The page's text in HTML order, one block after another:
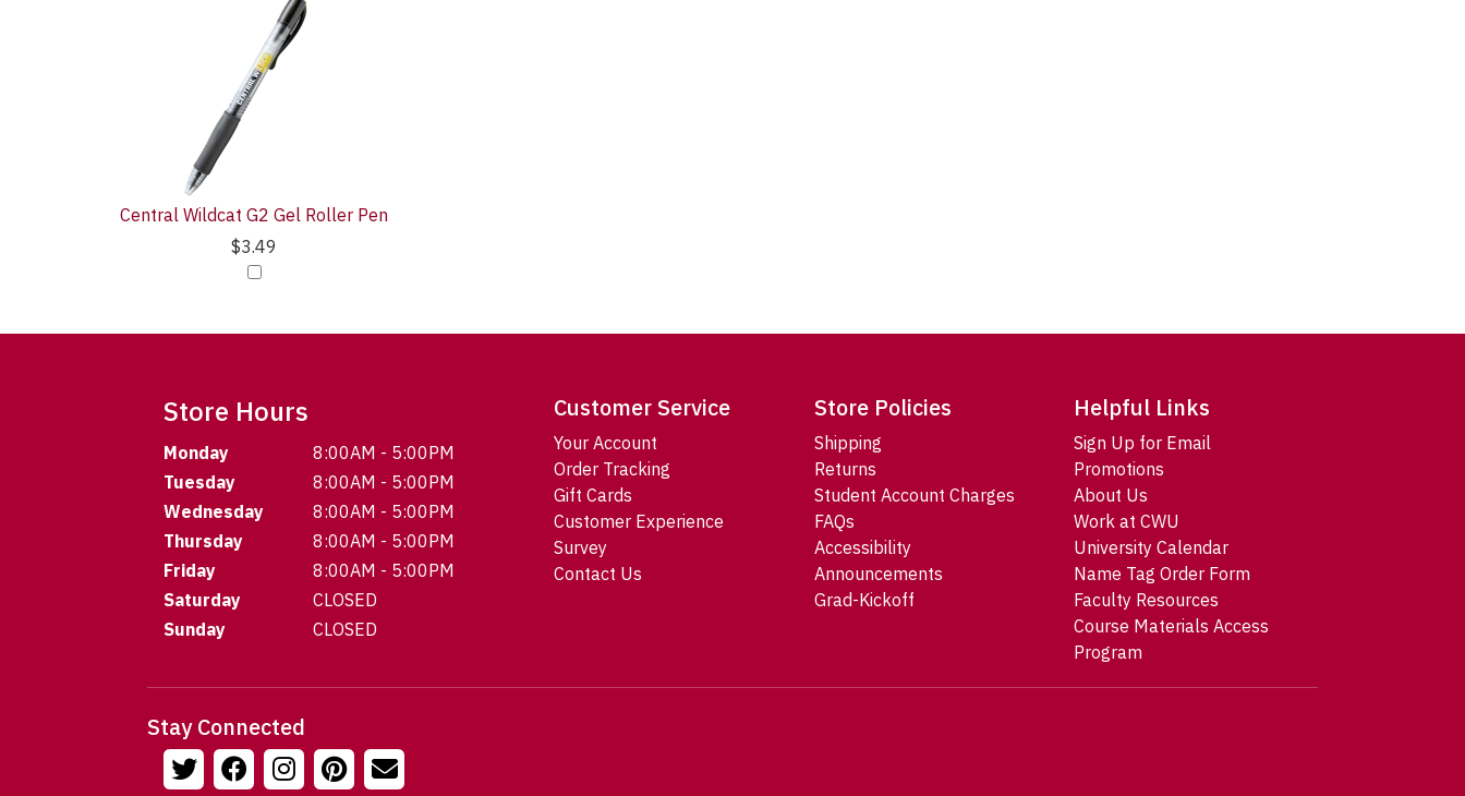
Central Wildcat G2 Gel Roller Pen
$3.49
Store Hours
Monday
8:00AM - 5:00PM
Tuesday
8:00AM - 5:00PM
Wednesday
8:00AM - 5:00PM
Thursday
8:00AM - 5:00PM
Friday
8:00AM - 5:00PM
Saturday
CLOSED
Sunday
CLOSED
Customer Service
Your Account
Order Tracking
Gift Cards
Customer Experience
Survey
Contact Us
Store Policies
Shipping
Returns
Student Account Charges
FAQs
Accessibility
Announcements
Grad-Kickoff
Helpful Links
Sign Up for Email
Promotions
About Us
Work at CWU
University Calendar
Name Tag Order Form
Faculty Resources
Course Materials Access
Program
Stay Connected